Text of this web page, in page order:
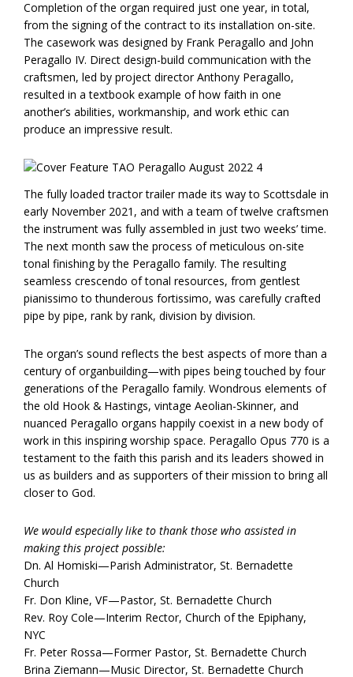
Completion of the organ required just one year, in total,
from the signing of the contract to its installation on-site.
The casework was designed by Frank Peragallo and John
Peragallo IV. Direct design-build communication with the
craftsmen, led by project director Anthony Peragallo,
resulted in a textbook example of how faith in one
another’s abilities, workmanship, and work ethic can
produce an impressive result.
The fully loaded tractor trailer made its way to Scottsdale in
early November 2021, and with a team of twelve craftsmen
the instrument was fully assembled in just two weeks’ time.
The next month saw the process of meticulous on-site
tonal finishing by the Peragallo family. The resulting
seamless crescendo of tonal resources, from gentlest
pianissimo to thunderous fortissimo, was carefully crafted
pipe by pipe, rank by rank, division by division.
The organ’s sound reflects the best aspects of more than a
century of organbuilding—with pipes being touched by four
generations of the Peragallo family. Wondrous elements of
the old Hook & Hastings, vintage Aeolian-Skinner, and
nuanced Peragallo organs happily coexist in a new body of
work in this inspiring worship space. Peragallo Opus 770 is a
testament to the faith this parish and its leaders showed in
us as builders and as supporters of their mission to bring all
closer to God.
We would especially like to thank those who assisted in
making this project possible:
Dn. Al Homiski—Parish Administrator, St. Bernadette
Church
Fr. Don Kline, VF—Pastor, St. Bernadette Church
Rev. Roy Cole—Interim Rector, Church of the Epiphany,
NYC
Fr. Peter Rossa—Former Pastor, St. Bernadette Church
Brina Ziemann—Music Director, St. Bernadette Church